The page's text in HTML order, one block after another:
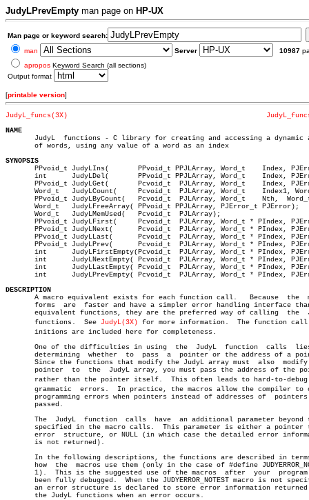
JudyLPrevEmpty man page on HP-UX
Man page or keyword search:
man
Server 10987
apropos Keyword Search (all sections)
Output format
[printable version]
JudyL_funcs(3X)
NAME
JudyL  functions - C library for creating and accessing a dynamic
       of words, using any value of a word as an index
SYNOPSIS
PPvoid_t JudyLIns(	PPvoid_t PPJLArray, Word_t    Index, PJError_t PJError);
       int	JudyLDel(	PPvoid_t PPJLArray, Word_t    Index, PJError_t PJError);
       PPvoid_t JudyLGet(	Pcvoid_t  PJLArray, Word_t    Index, PJError_t PJError);
       Word_t	JudyLCount(	Pcvoid_t  PJLArray, Word_t    Index1, Word_t	Index2, PJError_t PJError);
       PPvoid_t JudyLByCount(	Pcvoid_t  PJLArray, Word_t    Nth,  Word_t * PIndex,  PJError_t PJError);
       Word_t	JudyLFreeArray( PPvoid_t PPJLArray, PJError_t PJError);
       Word_t	JudyLMemUsed(	Pcvoid_t  PJLArray);
       PPvoid_t JudyLFirst(	Pcvoid_t  PJLArray, Word_t * PIndex, PJError_t PJError);
       PPvoid_t JudyLNext(	Pcvoid_t  PJLArray, Word_t * PIndex, PJError_t PJError);
       PPvoid_t JudyLLast(	Pcvoid_t  PJLArray, Word_t * PIndex, PJError_t PJError);
       PPvoid_t JudyLPrev(	Pcvoid_t  PJLArray, Word_t * PIndex, PJError_t PJError);
       int	JudyLFirstEmpty(Pcvoid_t  PJLArray, Word_t * PIndex, PJError_t PJError);
       int	JudyLNextEmpty( Pcvoid_t  PJLArray, Word_t * PIndex, PJError_t PJError);
       int	JudyLLastEmpty( Pcvoid_t  PJLArray, Word_t * PIndex, PJError_t PJError);
       int	JudyLPrevEmpty( Pcvoid_t  PJLArray, Word_t * PIndex, PJError_t PJError);
DESCRIPTION
A macro equivalent exists for each function call.   Because  the	 macro
forms  are  faster and have a simpler error handling interface
       equivalent functions, they are the preferred way of calling  the	 JudyL
       functions.  See
JudyL(3X) for more information.	The function call defâ€
       initions are included here for completeness.
       One of the difficulties in using	 the  JudyL  function  calls  lies  in
       determining  whether  to	 pass  a  pointer or the address of a pointer.
Since the functions that modify the JudyL array must  also  modify
       pointer	to  the	 JudyL array, you must pass the address of the pointer
       rather than the pointer itself.	This often leads to hard-to-debug proâ€
grammatic  errors.  In practice, the macros allow the compiler to
       programming errors when pointers instead of addresses of	 pointers  are
       passed.
The  JudyL  function  calls  have  an additional parameter beyond
specified in the macro calls.  This parameter is either a pointer
error  structure, or NULL (in which case the detailed error
       is not returned).
In the following descriptions, the functions are described in
       how  the	 macros use them (only in the case of #define JUDYERROR_NOTEST
1).  This is the suggested use of the macros  after  your  program
been fully debugged.  When the JUDYERROR_NOTEST macro is not
an error structure is declared to store error information returned
       the JudyL functions when an error occurs.